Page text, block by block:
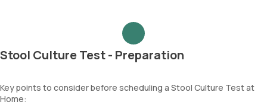
Stool Culture Test - Preparation
Key points to consider before scheduling a Stool Culture Test at
Home: